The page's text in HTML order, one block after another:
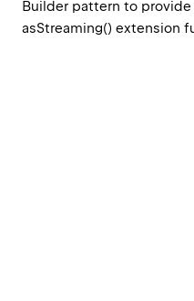
Builder pattern to
asStreaming() extension